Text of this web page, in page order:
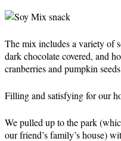
The mix includes a variety of
dark chocolate covered, and
cranberries and pumpkin
Filling and satisfying for our
We pulled up to the park
our friend’s family’s house)